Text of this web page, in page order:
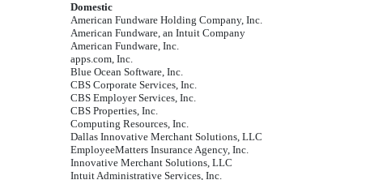
Domestic
American Fundware Holding Company, Inc.
American Fundware, an Intuit Company
American Fundware, Inc.
apps.com, Inc.
Blue Ocean Software, Inc.
CBS Corporate Services, Inc.
CBS Employer Services, Inc.
CBS Properties, Inc.
Computing Resources, Inc.
Dallas Innovative Merchant Solutions, LLC
EmployeeMatters Insurance Agency, Inc.
Innovative Merchant Solutions, LLC
Intuit Administrative Services, Inc.